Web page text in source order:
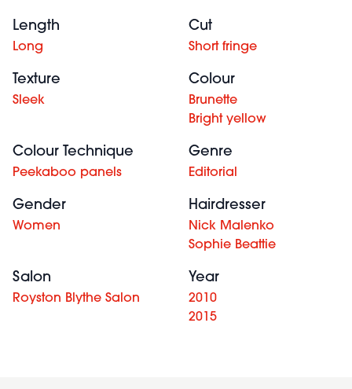
Length
Long
Cut
Short fringe
Texture
Sleek
Colour
Brunette
Bright yellow
Colour Technique
Peekaboo panels
Genre
Editorial
Gender
Women
Hairdresser
Nick Malenko
Sophie Beattie
Salon
Royston Blythe Salon
Year
2010
2015